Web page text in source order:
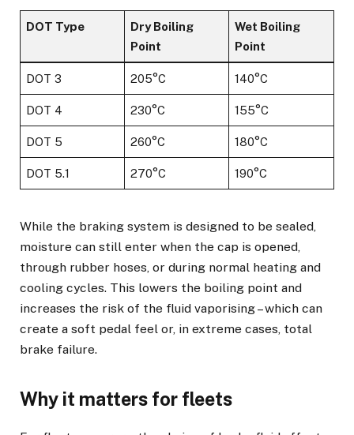
DOT Type
Dry Boiling
Point
Wet Boiling
Point
DOT 3 205°C 140°C
DOT 4 230°C 155°C
DOT 5 260°C 180°C
DOT 5.1 270°C 190°C
While the braking system is designed to be sealed,
moisture can still enter when the cap is opened,
through rubber hoses, or during normal heating and
cooling cycles. This lowers the boiling point and
increases the risk of the fluid vaporising – which can
create a soft pedal feel or, in extreme cases, total
brake failure.
Why it matters for fleets